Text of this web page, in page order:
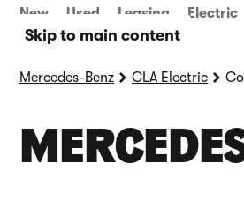
Skip to main content
New Used Leasing Electric
Mercedes-Benz CLA Electric